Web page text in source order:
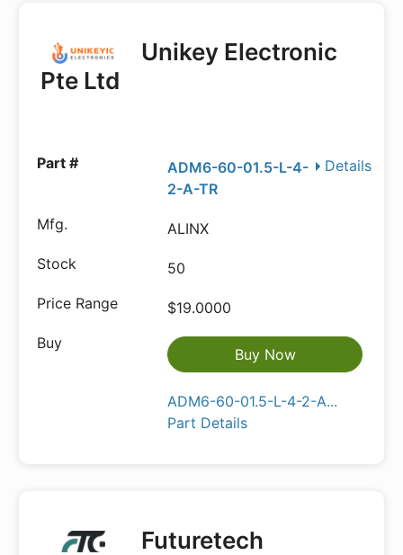
Unikey Electronic
Pte Ltd
Details
ADM6-60-01.5-L-4-
2-A-TR
ALINX
50
$19.0000
Buy Now
ADM6-60-01.5-L-4-2-A...
Part Details
Futuretech